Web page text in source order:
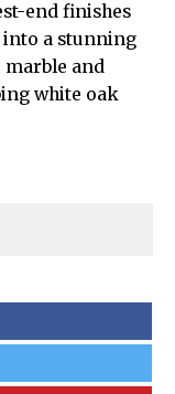
end finishes
a stunning
and
white oak